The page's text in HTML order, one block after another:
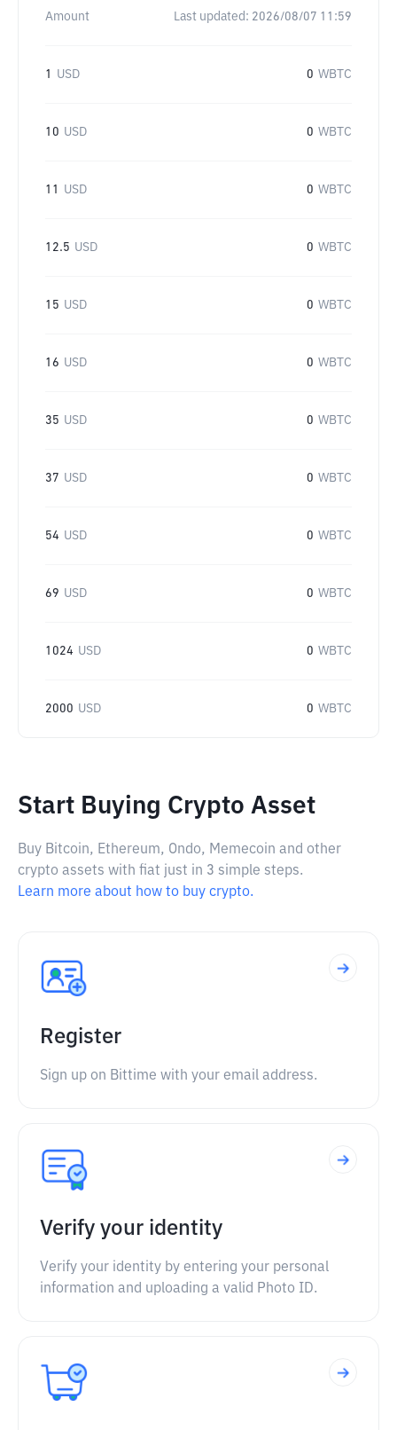
Amount Last updated: 2026/08/07 11:59
1 USD 0 WBTC
10 USD 0 WBTC
11 USD 0 WBTC
12.5 USD 0 WBTC
15 USD 0 WBTC
16 USD 0 WBTC
35 USD 0 WBTC
37 USD 0 WBTC
54 USD 0 WBTC
69 USD 0 WBTC
1024 USD 0 WBTC
2000 USD 0 WBTC
Start Buying Crypto Asset
Buy Bitcoin, Ethereum, Ondo, Memecoin and other
crypto assets with fiat just in 3 simple steps.
Learn more about how to buy crypto.
Register
Sign up on Bittime with your email address.
Verify your identity
Verify your identity by entering your personal
information and uploading a valid Photo ID.